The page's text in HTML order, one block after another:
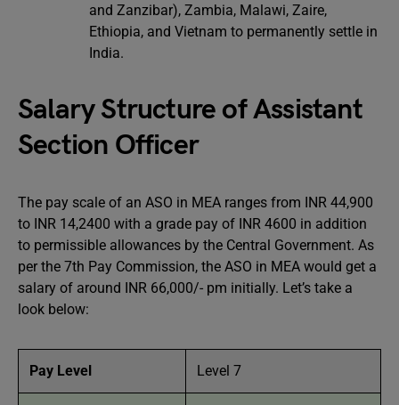
and Zanzibar), Zambia, Malawi, Zaire,
Ethiopia, and Vietnam to permanently settle in
India.
Salary Structure of Assistant
Section Officer
The pay scale of an ASO in MEA ranges from INR 44,900
to INR 14,2400 with a grade pay of INR 4600 in addition
to permissible allowances by the Central Government. As
per the 7th Pay Commission, the ASO in MEA would get a
salary of around INR 66,000/- pm initially. Let’s take a
look below:
Pay Level Level 7